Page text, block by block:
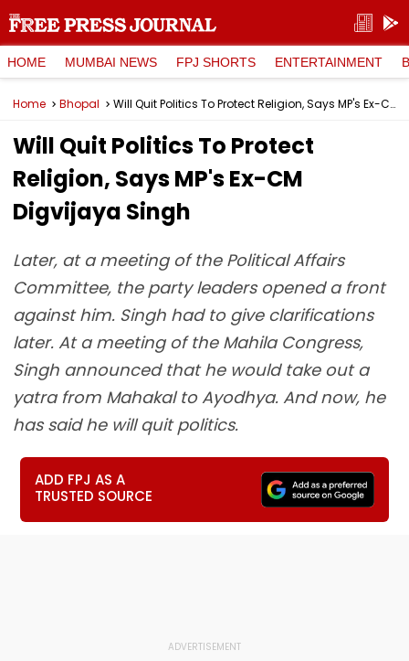
HOME MUMBAI NEWS FPJ SHORTS ENTERTAINMENT
Home Bhopal Will Quit Politics To Protect Religion, Says MP's Ex-CM Digvijaya Singh
Will Quit Politics To Protect
Religion, Says MP's Ex-CM
Digvijaya Singh
Later, at a meeting of the Political Affairs
Committee, the party leaders opened a front
against him. Singh had to give clarifications
later. At a meeting of the Mahila Congress,
Singh announced that he would take out a
yatra from Mahakal to Ayodhya. And now, he
has said he will quit politics.
ADD FPJ AS A
TRUSTED SOURCE